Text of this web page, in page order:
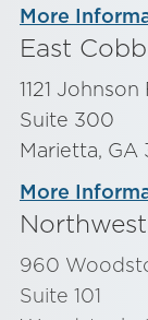
More
East
1121
Suite 300
Marietta,
More
960
Suite 101